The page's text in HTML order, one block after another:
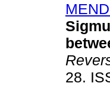
28.